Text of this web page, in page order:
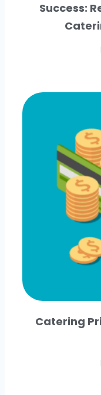
Success:
Catering